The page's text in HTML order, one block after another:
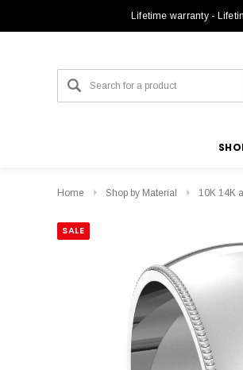
Lifetime warranty -
Home Shop by Material 10K 14K
SALE